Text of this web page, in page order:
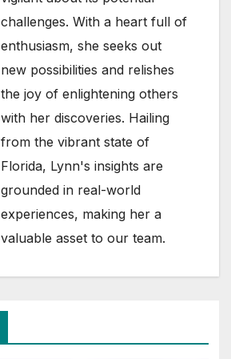
challenges. With a heart full of
enthusiasm, she seeks out
new possibilities and relishes
the joy of enlightening others
with her discoveries. Hailing
from the vibrant state of
Florida, Lynn's insights are
grounded in real-world
experiences, making her a
valuable asset to our team.